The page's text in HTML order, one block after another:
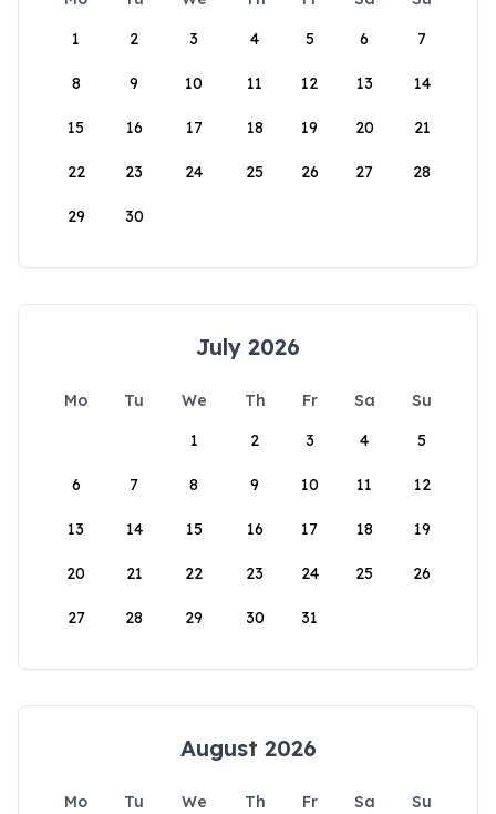
1
2 3 4 5 6 7
8 9 10 11 12 13 14
15 16 17 18 19 20 21
22 23 24 25 26 27 28
29 30
July 2026
Mo Tu We Th Fr Sa
Su
1
2 3 4 5
6 7 8 9 10 11 12
13 14 15 16 17 18 19
20 21 22 23 24 25 26
27 28 29 30 31
August 2026
Mo Tu We Th Fr Sa
Su